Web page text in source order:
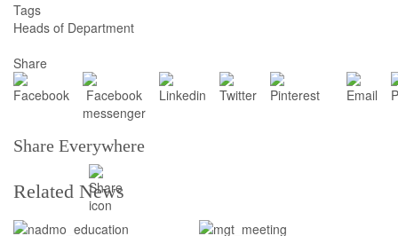
Tags
Heads of Department
Share
Share Everywhere
Related News